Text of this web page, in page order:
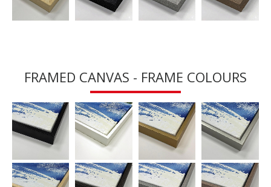
FRAMED CANVAS - FRAME COLOURS